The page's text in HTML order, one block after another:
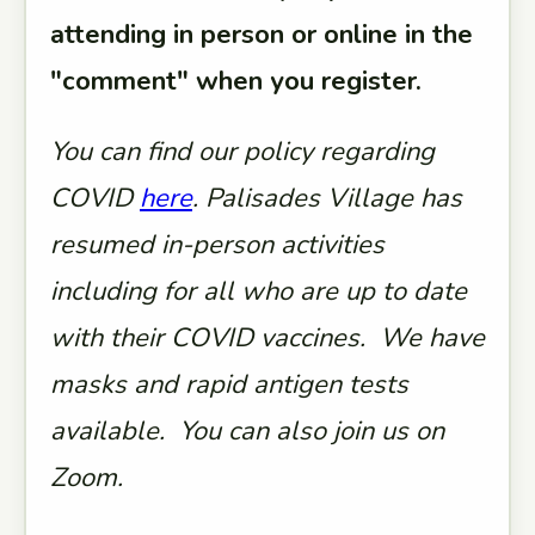
attending in person or online in the
"comment" when you register.
You can find our policy regarding
COVIDhere. Palisades Village has
resumed in-person activities
including for all who are up to date
with their COVID vaccines. We have
masks and rapid antigen tests
available. You can also join us on
Zoom.